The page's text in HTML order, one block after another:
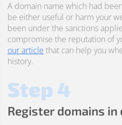
A domain name which had
be either useful or harm your
been under the sanctions
compromise the reputation of
our article that can help you
history.
Step 4
Register domains